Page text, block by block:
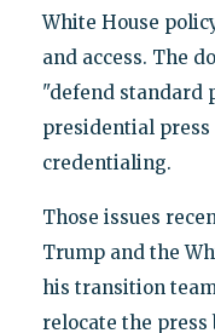
White House
and access. The
"defend standard
presidential press
credentialing.
Those issues
Trump and the
his transition
relocate the